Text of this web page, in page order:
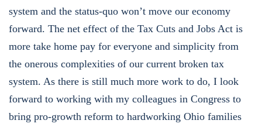
system and the status-quo won’t move our economy
forward. The net effect of the Tax Cuts and Jobs Act is
more take home pay for everyone and simplicity from
the onerous complexities of our current broken tax
system. As there is still much more work to do, I look
forward to working with my colleagues in Congress to
bring pro-growth reform to hardworking Ohio families